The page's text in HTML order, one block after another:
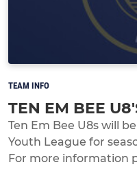
TEAM INFO
TEN EM BEE
Ten Em Bee U8s will
Youth League for
For more information